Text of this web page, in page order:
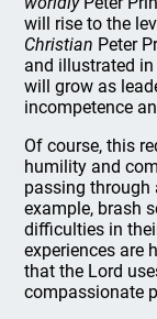
will rise to the
Christian Peter
and illustrated
will grow as
incompetence
Of course, this
humility and
passing through
example, brash
difficulties in
experiences are
that the Lord
compassionate